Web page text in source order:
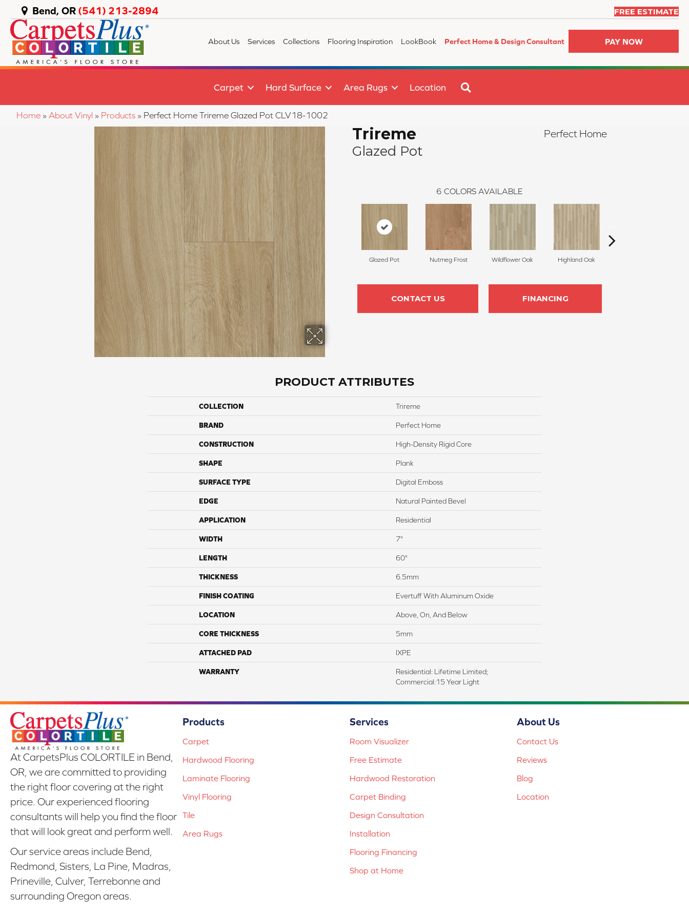
Bend, OR (541) 213-2894 FREE ESTIMATE
About Us Services Collections Flooring Inspiration LookBook Perfect Home & Design Consultant PAY NOW
Carpet Hard Surface Area Rugs Location
Home » About Vinyl » Products » Perfect Home Trireme Glazed Pot CLV18-1002
Trireme
Glazed Pot
Perfect Home
6 COLORS AVAILABLE
Glazed Pot Nutmeg Frost Wildflower Oak Highland Oak
CONTACT US FINANCING
PRODUCT ATTRIBUTES
COLLECTION Trireme
BRAND Perfect Home
CONSTRUCTION High-Density Rigid Core
SHAPE Plank
SURFACE TYPE Digital Emboss
EDGE Natural Painted Bevel
APPLICATION Residential
WIDTH 7"
LENGTH 60"
THICKNESS 6.5mm
FINISH COATING Evertuff With Aluminum Oxide
LOCATION Above, On, And Below
CORE THICKNESS 5mm
ATTACHED PAD IXPE
WARRANTY
Residential: Lifetime Limited;
Commercial:15 Year Light
At CarpetsPlus COLORTILE in Bend,
OR, we are committed to providing
the right floor covering at the right
price. Our experienced flooring
consultants will help you find the floor
that will look great and perform well.
Our service areas include Bend,
Redmond, Sisters, La Pine, Madras,
Prineville, Culver, Terrebonne and
surrounding Oregon areas.
Products
Carpet
Hardwood Flooring
Laminate Flooring
Vinyl Flooring
Tile
Area Rugs
Services
Room Visualizer
Free Estimate
Hardwood Restoration
Carpet Binding
Design Consultation
Installation
Flooring Financing
Shop at Home
About Us
Contact Us
Reviews
Blog
Location